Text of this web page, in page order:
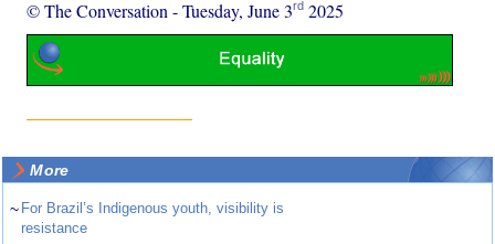
© The Conversation -Tuesday, June 3rd 2025
More
~ For Brazil’s Indigenous youth, visibility is
resistance